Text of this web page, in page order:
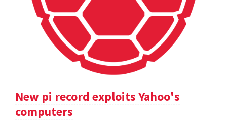
New pi record exploits Yahoo's
computers